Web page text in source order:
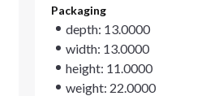
Packaging
depth: 13.0000
width: 13.0000
height: 11.0000
weight: 22.0000